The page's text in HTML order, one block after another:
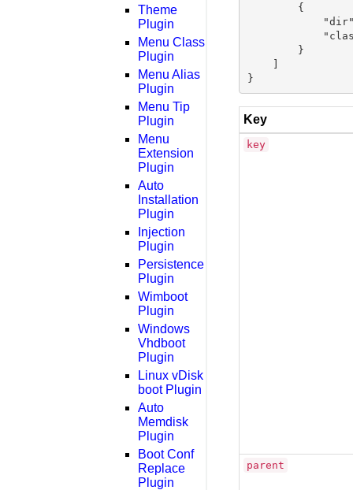
Theme
Plugin
Menu Class
Plugin
Menu Alias
Plugin
Menu Tip
Plugin
Menu
Extension
Plugin
Auto
Installation
Plugin
Injection
Plugin
Persistence
Plugin
Wimboot
Plugin
Windows
Vhdboot
Plugin
Linux vDisk
boot Plugin
Auto
Memdisk
Plugin
Boot Conf
Replace
Plugin
        {
        }
Key
key
parent